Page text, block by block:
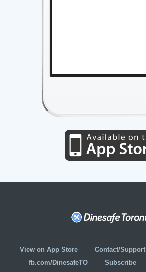
View on App Store Contact/Support
fb.com/DinesafeTO
Subscribe